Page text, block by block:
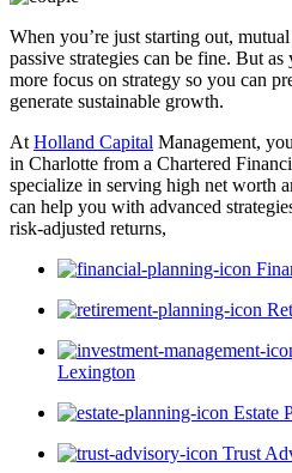
When you’re just starting out,
passive strategies can be fine. But
more focus on strategy so you can
generate sustainable growth.
At Holland Capital Management,
in Charlotte from a Chartered
specialize in serving high net worth
can help you with advanced
risk-adjusted returns,
Lexington
Estate
Trust